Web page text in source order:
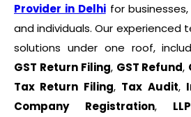
Provider in Delhifor
and individuals. Our
solutions under one roof,
GST Return Filing, GST Refund,
Tax Return Filing, Tax Audit,
Company Registration,